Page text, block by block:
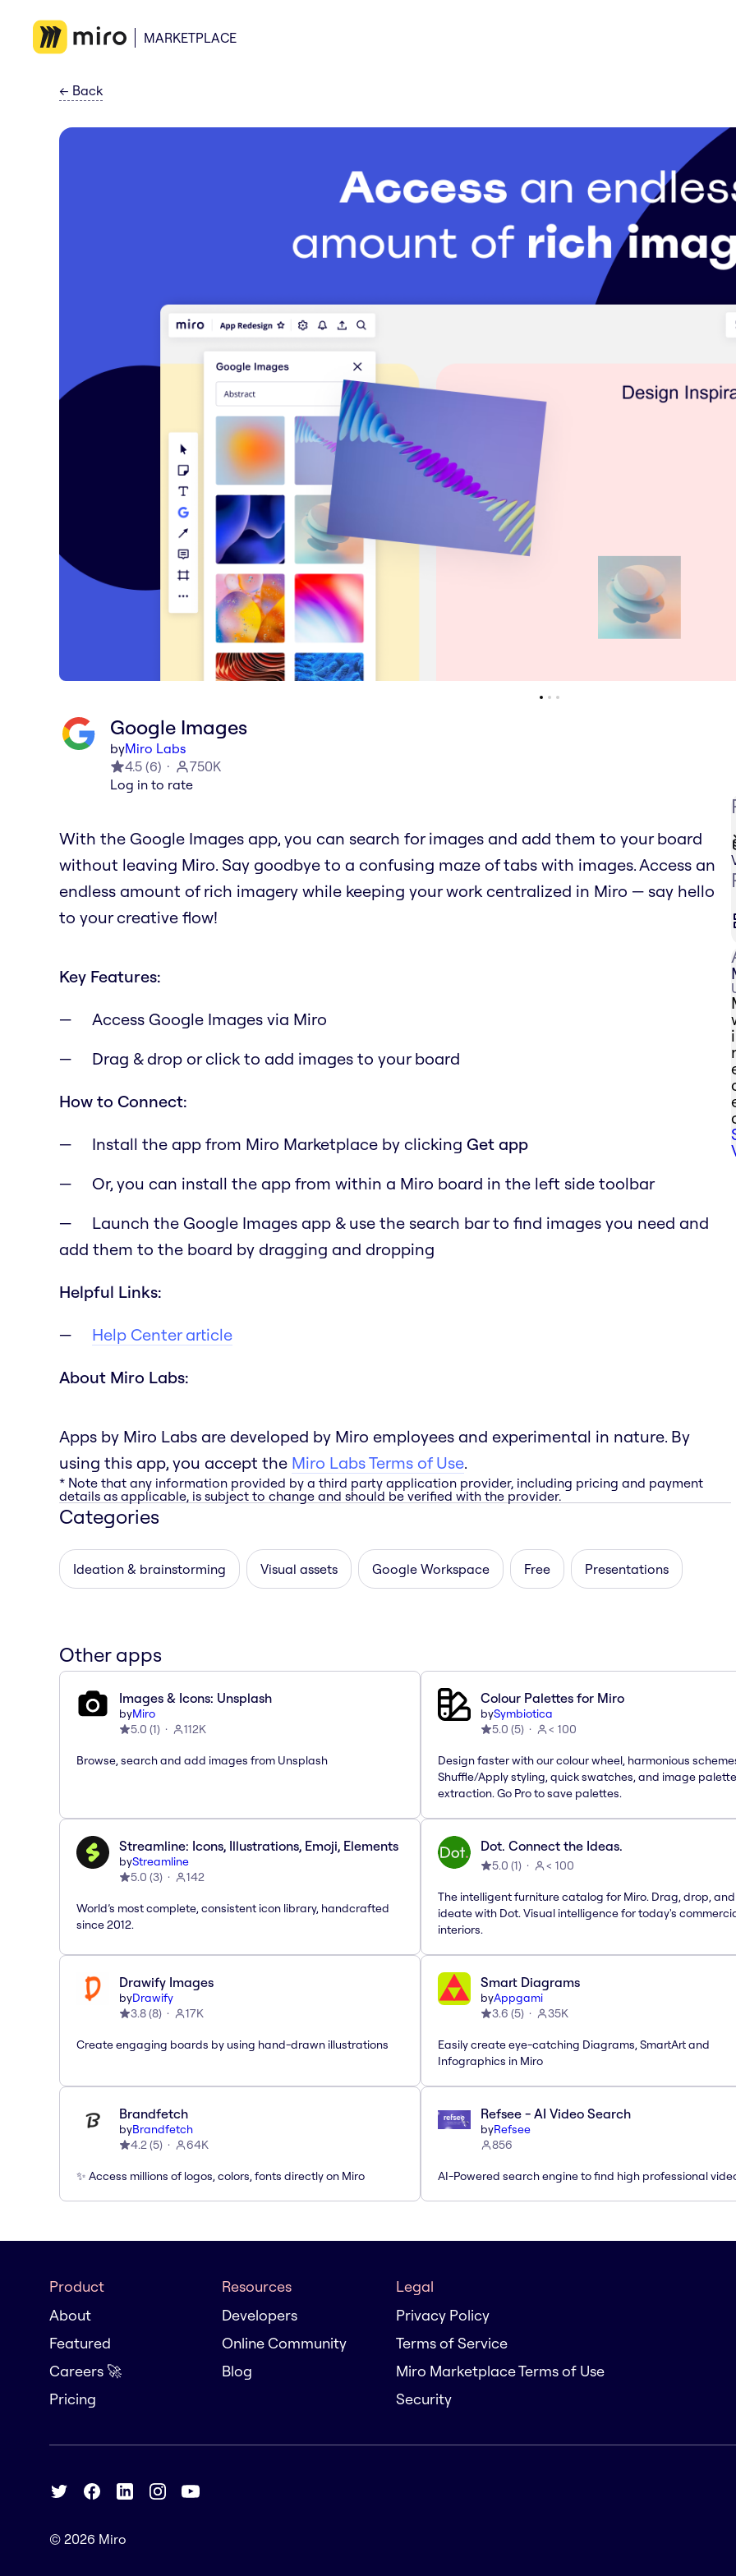
MARKETPLACE
← Back
Google Images
byMiro Labs
4.5 (6)
750K
Log in to rate
With the Google Images app, you can search for images and add them to your board
without leaving Miro. Say goodbye to a confusing maze of tabs with images. Access an
endless amount of rich imagery while keeping your work centralized in Miro — say hello
to your creative flow!
Key Features:
Access Google Images via Miro
Drag & drop or click to add images to your board
How to Connect:
Install the app from Miro Marketplace by clicking Get app
Or, you can install the app from within a Miro board in the left side toolbar
Launch the Google Images app & use the search bar to find images you need and
add them to the board by dragging and dropping
Helpful Links:
Help Center article
About Miro Labs:
Apps by Miro Labs are developed by Miro employees and experimental in nature. By
using this app, you accept the Miro Labs Terms of Use.
* Note that any information provided by a third party application provider, including pricing and payment
details as applicable, is subject to change and should be verified with the provider.
Categories
Ideation & brainstorming Visual assets Google Workspace Free Presentations
Other apps
Images & Icons: Unsplash
byMiro
5.0 (1) 112K
Browse, search and add images from Unsplash
Colour Palettes for Miro
bySymbiotica
5.0 (5) < 100
Design faster with our colour wheel, harmonious
Shuffle/Apply styling, quick swatches, and image palette
extraction. Go Pro to save palettes.
Streamline: Icons, Illustrations, Emoji, Elements
byStreamline
5.0 (3) 142
World’s most complete, consistent icon library, handcrafted
since 2012.
Dot. Connect the Ideas.
5.0 (1) < 100
The intelligent furniture catalog for Miro. Drag, drop, and
ideate with Dot. Visual intelligence for today's
interiors.
Drawify Images
byDrawify
3.8(8) 17K
Create engaging boards by using hand-drawn illustrations
Smart Diagrams
byAppgami
3.6 (5) 35K
Easily create eye-catching Diagrams, SmartArt and
Infographics in Miro
Brandfetch
byBrandfetch
4.2(5) 64K
✨ Access millions of logos, colors, fonts directly on Miro
Refsee - AI Video Search
byRefsee
856
AI-Powered search engine to find high professional
Product
About
Featured
Careers 🚀
Pricing
Resources
Developers
Online Community
Blog
Legal
Privacy Policy
Terms of Service
Miro Marketplace Terms of Use
Security
© 2026 Miro